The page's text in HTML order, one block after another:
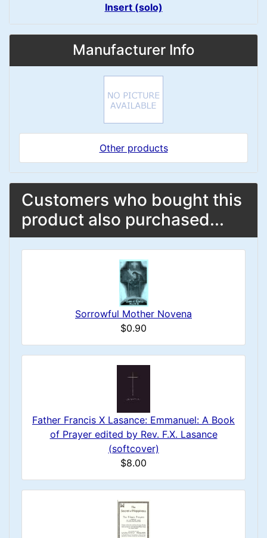
Insert (solo)
Manufacturer Info
Other products
Customers who bought this
product also purchased...
Sorrowful Mother Novena
$0.90
Father Francis X Lasance: Emmanuel: A Book
of Prayer edited by Rev. F.X. Lasance
(softcover)
$8.00